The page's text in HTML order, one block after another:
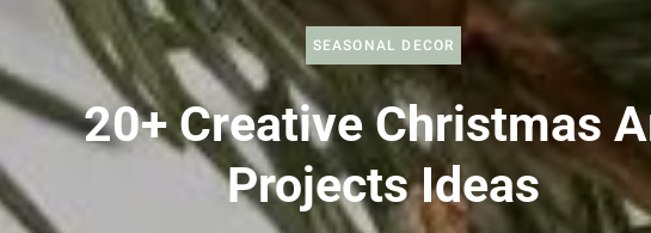
SEASONAL DECOR
20+ Creative Christmas
Projects Ideas